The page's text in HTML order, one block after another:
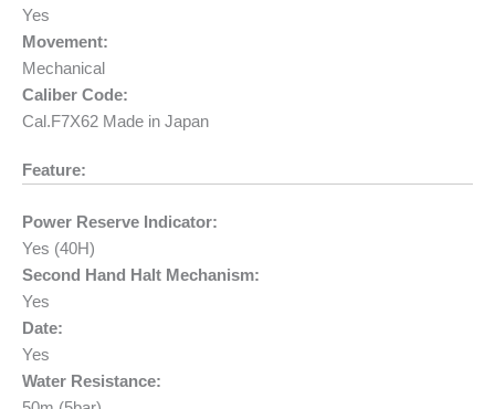
Yes
Movement:
Mechanical
Caliber Code:
Cal.F7X62 Made in Japan
Feature:
Power Reserve Indicator:
Yes (40H)
Second Hand Halt Mechanism:
Yes
Date:
Yes
Water Resistance: